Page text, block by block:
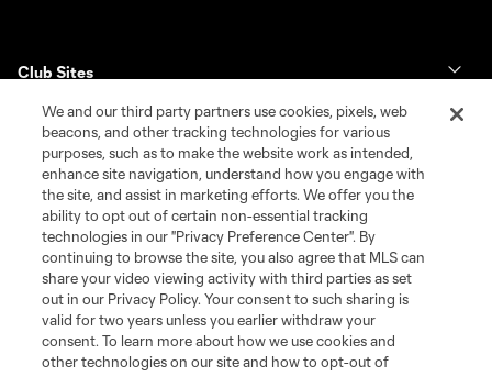
Club Sites
Tickets
Club
News & Videos
Shop
Matchday
We and our third party partners use cookies, pixels, web
beacons, and other tracking technologies for various
purposes, such as to make the website work as intended,
enhance site navigation, understand how you engage with
the site, and assist in marketing efforts. We offer you the
ability to opt out of certain non-essential tracking
technologies in our "Privacy Preference Center". By
continuing to browse the site, you also agree that MLS can
share your video viewing activity with third parties as set
out in our Privacy Policy. Your consent to such sharing is
valid for two years unless you earlier withdraw your
consent. To learn more about how we use cookies and
other technologies on our site and how to opt-out of